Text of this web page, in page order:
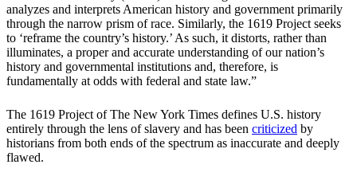
analyzes and interprets American history and government primarily
through the narrow prism of race. Similarly, the 1619 Project seeks
to ‘reframe the country’s history.’ As such, it distorts, rather than
illuminates, a proper and accurate understanding of our nation’s
history and governmental institutions and, therefore, is
fundamentally at odds with federal and state law.”
The 1619 Project of The New York Times defines U.S. history
entirely through the lens of slavery and has been criticized by
historians from both ends of the spectrum as inaccurate and deeply
flawed.